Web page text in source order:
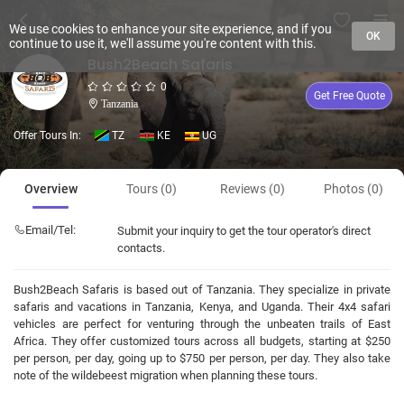
0
Tanzania
Get Free Quote
Offer Tours In: TZ KE UG
Overview Tours (0) Reviews (0) Photos (0)
Email/Tel:
Submit your inquiry to get the tour operator's direct
contacts.
Bush2Beach Safaris is based out of Tanzania. They specialize in private
safaris and vacations in Tanzania, Kenya, and Uganda. Their 4x4 safari
vehicles are perfect for venturing through the unbeaten trails of East
Africa. They offer customized tours across all budgets, starting at $250
per person, per day, going up to $750 per person, per day. They also take
note of the wildebeest migration when planning these tours.
We use cookies to enhance your site experience, and if you
continue to use it, we'll assume you're content with this.
OK